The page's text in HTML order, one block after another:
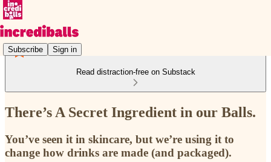
Subscribe Sign in
Read distraction-free on Substack
There’s A Secret Ingredient in our Balls.
You’ve seen it in skincare, but we’re using it to
change how drinks are made (and packaged).